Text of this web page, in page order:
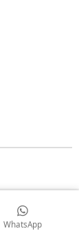
WhatsApp